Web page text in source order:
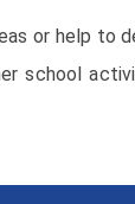
or help to
school